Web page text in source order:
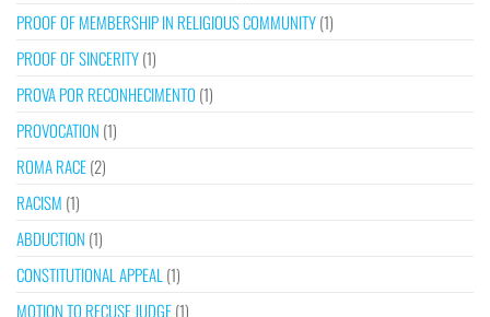
PROOF OF MEMBERSHIP IN RELIGIOUS COMMUNITY(1)
PROOF OF SINCERITY(1)
PROVA POR RECONHECIMENTO (1)
PROVOCATION (1)
ROMA RACE(2)
RACISM (1)
ABDUCTION (1)
CONSTITUTIONAL APPEAL (1)
MOTION TO RECUSE JUDGE(1)